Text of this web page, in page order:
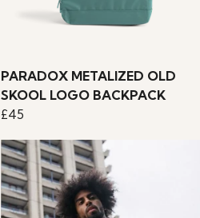
PARADOX METALIZED OLD
SKOOL LOGO BACKPACK
£45